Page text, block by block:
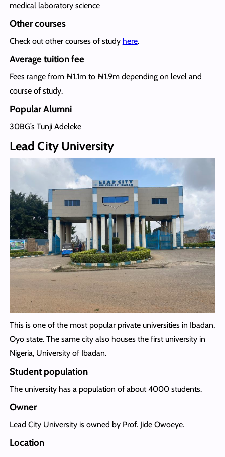
medical laboratory science
Other courses
Check out other courses of study here.
Average tuition fee
Fees range from ₦1.1m to ₦1.9m depending on level and
course of study.
Popular Alumni
30BG’s Tunji Adeleke
Lead City University
This is one of the most popular private universities in Ibadan,
Oyo state. The same city also houses the first university in
Nigeria, University of Ibadan.
Student population
The university has a population of about 4000 students.
Owner
Lead City University is owned by Prof. Jide Owoeye.
Location